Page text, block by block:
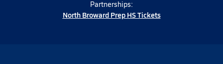
Partnerships:
North Broward Prep HS Tickets